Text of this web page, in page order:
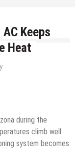
AC Keeps
Heat
during the
climb well
system becomes